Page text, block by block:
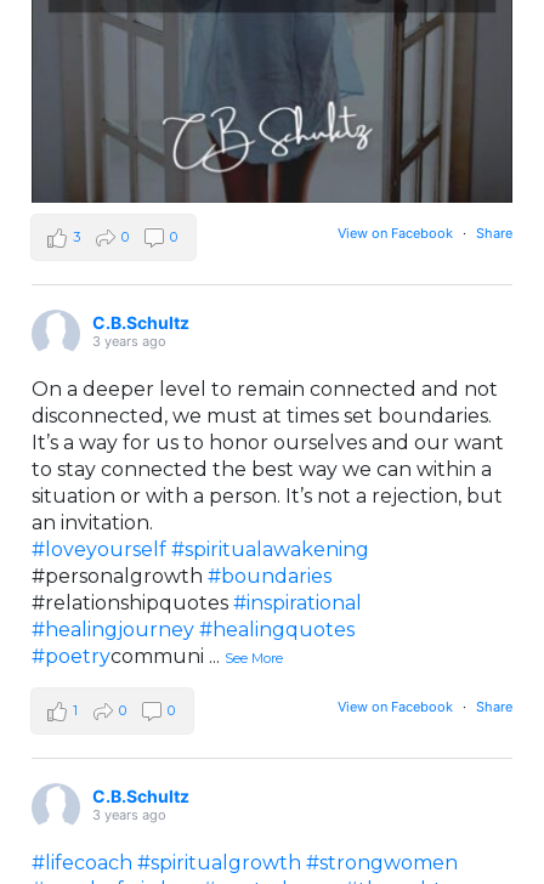
View on Facebook · Share
3 0 0
C.B.Schultz
3 years ago
On a deeper level to remain connected and not
disconnected, we must at times set boundaries.
It’s a way for us to honor ourselves and our want
to stay connected the best way we can within a
situation or with a person. It’s not a rejection, but
an invitation.
#loveyourself #spiritualawakening
#personalgrowth#boundaries
#relationshipquotes#inspirational
#healingjourney #healingquotes
#poetrycommuni ... See More
View on Facebook · Share
1 0 0
C.B.Schultz
3 years ago
#lifecoach #spiritualgrowth #strongwomen